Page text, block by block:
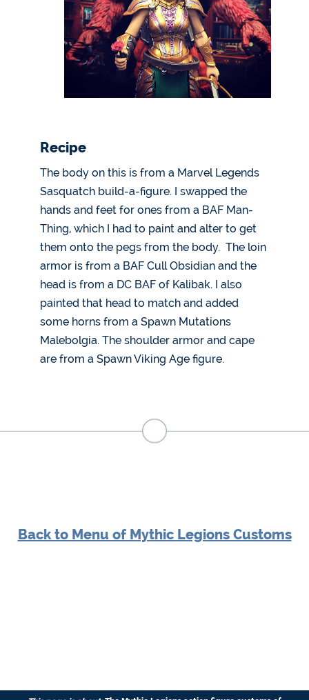
Recipe
The body on this is from a Marvel Legends
Sasquatch build-a-figure. I swapped the
hands and feet for ones from a BAF Man-
Thing, which I had to paint and alter to get
them onto the pegs from the body. The loin
armor is from a BAF Cull Obsidian and the
head is from a DC BAF of Kalibak. I also
painted that head to match and added
some horns from a Spawn Mutations
Malebolgia. The shoulder armor and cape
are from a Spawn Viking Age figure.
Back to Menu of Mythic Legions Customs